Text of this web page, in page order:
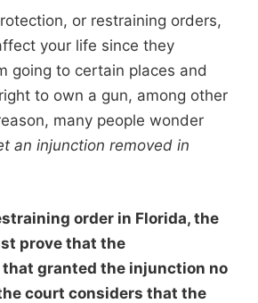
or restraining orders,
your life since they
going to certain places and
to own a gun, among other
many people wonder
an injunction removed in
order in Florida, the
prove that the
granted the injunction no
court considers that the